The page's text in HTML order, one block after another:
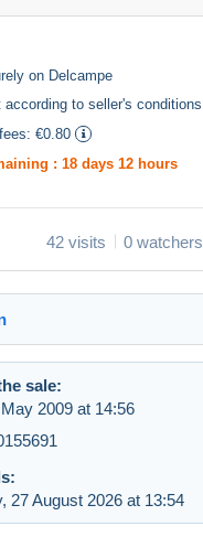
on Delcampe
according to seller's conditions
€0.80
: 18 days 12 hours
42 visits 0 watchers
sale:
2009 at 14:56
27 August 2026 at 13:54